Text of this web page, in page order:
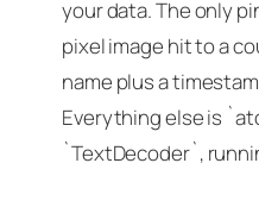
your data. The only
pixel image hit to a
name plus a
Everything else is
`TextDecoder`,